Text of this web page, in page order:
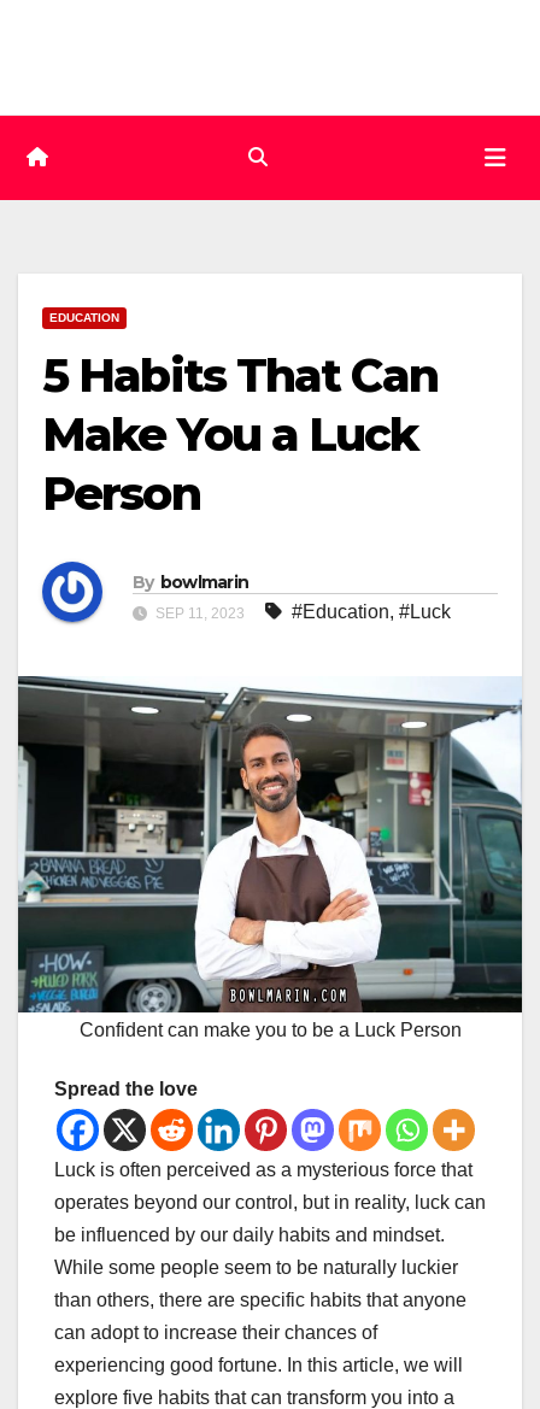
EDUCATION
5 Habits That Can
Make You a Luck
Person
By bowlmarin
SEP 11, 2023 #Education, #Luck
Confident can make you to be a Luck Person
Spread the love
Luck is often perceived as a mysterious force that
operates beyond our control, but in reality, luck can
be influenced by our daily habits and mindset.
While some people seem to be naturally luckier
than others, there are specific habits that anyone
can adopt to increase their chances of
experiencing good fortune. In this article, we will
explore five habits that can transform you into a